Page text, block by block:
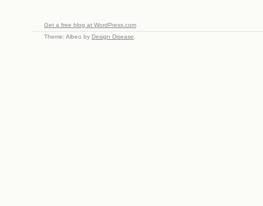
Get a free blog at WordPress.com
Theme: Albeo by Design Disease